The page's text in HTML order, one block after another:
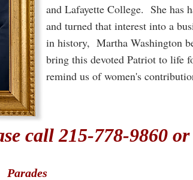
and Lafayette College. She has
and turned that interest into a
in history, Martha Washington
bring this devoted Patriot to life
remind us of women's
call 215-778-9860
Parades